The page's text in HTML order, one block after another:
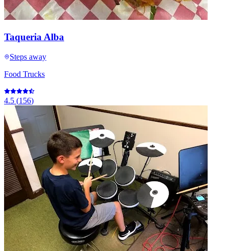
Taqueria Alba
Steps away
Food Trucks
4.5 (156)